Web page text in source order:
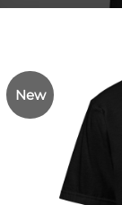
New